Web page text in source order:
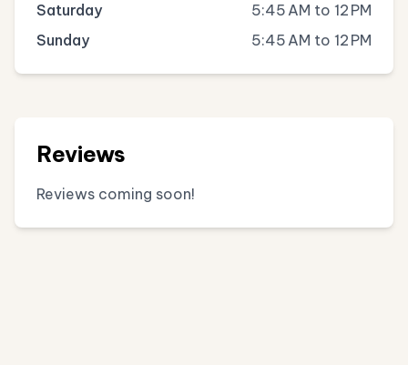
Saturday
5:45 AM to 12 PM
Sunday
5:45 AM to 12 PM
Reviews
Reviews coming soon!